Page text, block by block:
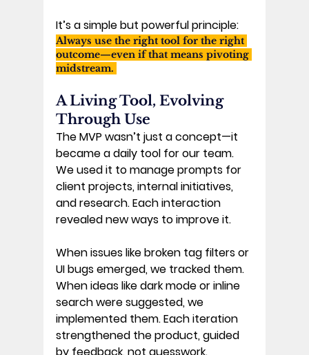
It’s a simple but powerful principle:
Always use the right tool for the right
outcome—even if that means pivoting
midstream.
A Living Tool, Evolving
Through Use
The MVP wasn’t just a concept—it
became a daily tool for our team.
We used it to manage prompts for
client projects, internal initiatives,
and research. Each interaction
revealed new ways to improve it.
When issues like broken tag filters or
UI bugs emerged, we tracked them.
When ideas like dark mode or inline
search were suggested, we
implemented them. Each iteration
strengthened the product, guided